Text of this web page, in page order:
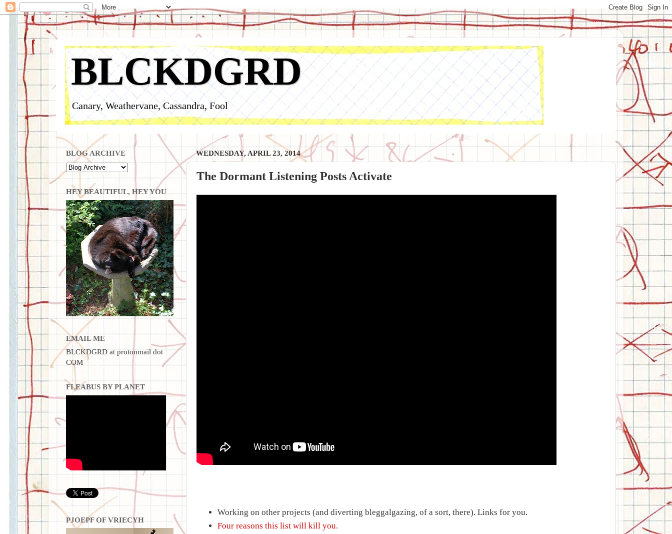
BLCKDGRD
Canary, Weathervane, Cassandra, Fool
WEDNESDAY, APRIL 23, 2014
The Dormant Listening Posts Activate
Working on other projects (and diverting bleggalgazing, of a sort, there). Links for you.
Four reasons this list will kill you.
BLOG ARCHIVE
HEY BEAUTIFUL, HEY YOU
EMAIL ME
BLCKDGRD at protonmail dot
COM
FLEABUS BY PLANET
PJOEPF OF VRIECYH